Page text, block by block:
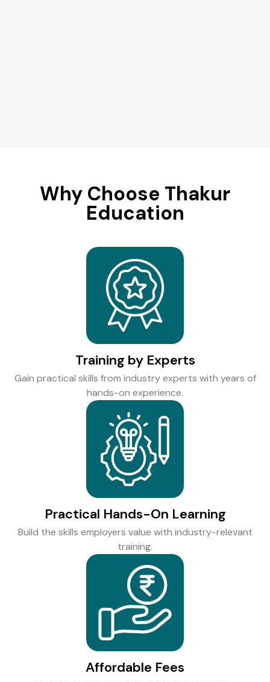
Why Choose Thakur
Education
Training by Experts
Gain practical skills from industry experts with years of
hands-on experience.
Practical Hands-On Learning
Build the skills employers value with industry-relevant
training.
Affordable Fees